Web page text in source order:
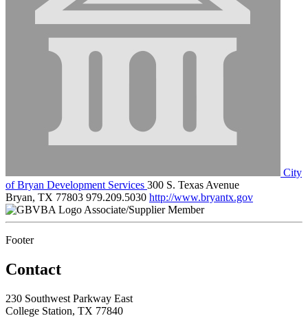
City
of Bryan Development Services 300 S. Texas Avenue
Bryan, TX 77803 979.209.5030 http://www.bryantx.gov
Associate/Supplier Member
Footer
Contact
230 Southwest Parkway East
College Station, TX 77840